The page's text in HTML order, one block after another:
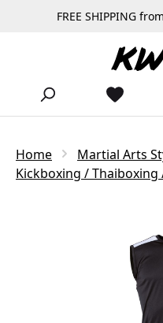
Skip to main content
FREE SHIPPING
Home
Martial Arts
Kickboxing / Thaiboxing